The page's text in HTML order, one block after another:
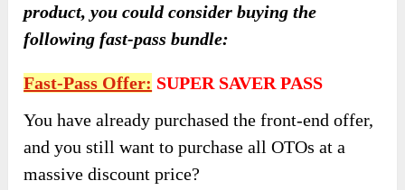
product, you could consider buying the
following fast-pass bundle:
Fast-Pass Offer: SUPER SAVER PASS
You have already purchased the front-end offer,
and you still want to purchase all OTOs at a
massive discount price?